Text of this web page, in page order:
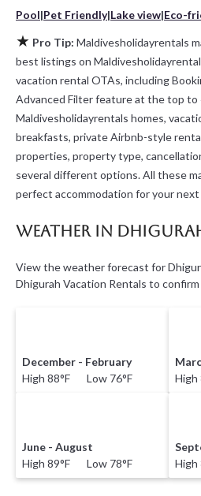
Pool|Pet Friendly|Lake view|Eco-
★ Pro Tip: Maldivesholidayrentals
best listings on
vacation rental OTAs, including
Advanced Filter feature at the top to
Maldivesholidayrentals homes,
breakfasts, private Airbnb-style
properties, property type,
several different options. All these
perfect accommodation for your
Weather in
View the weather forecast for
Dhigurah Vacation Rentals to
December - February
High 88°F Low 76°F
June - August
High 89°F Low 78°F